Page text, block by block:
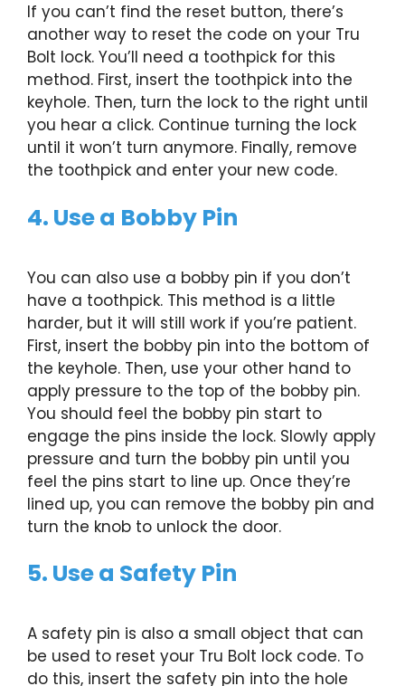
If you can’t find the reset button, there’s
another way to reset the code on your Tru
Bolt lock. You’ll need a toothpick for this
method. First, insert the toothpick into the
keyhole. Then, turn the lock to the right until
you hear a click. Continue turning the lock
until it won’t turn anymore. Finally, remove
the toothpick and enter your new code.
4. Use a Bobby Pin
You can also use a bobby pin if you don’t
have a toothpick. This method is a little
harder, but it will still work if you’re patient.
First, insert the bobby pin into the bottom of
the keyhole. Then, use your other hand to
apply pressure to the top of the bobby pin.
You should feel the bobby pin start to
engage the pins inside the lock. Slowly apply
pressure and turn the bobby pin until you
feel the pins start to line up. Once they’re
lined up, you can remove the bobby pin and
turn the knob to unlock the door.
5. Use a Safety Pin
A safety pin is also a small object that can
be used to reset your Tru Bolt lock code. To
do this, insert the safety pin into the hole